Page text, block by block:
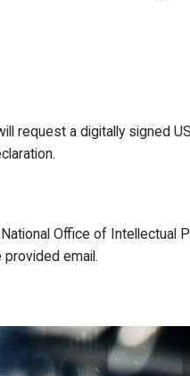
request a digitally signed
Office of Intellectual
email.